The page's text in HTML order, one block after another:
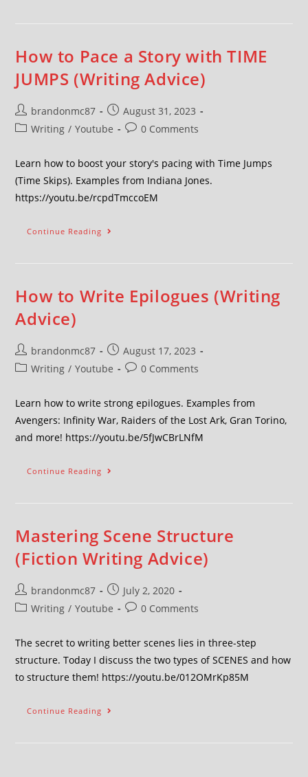
How to Pace a Story with TIME
JUMPS (Writing Advice)
brandonmc87
August 31, 2023
Writing / Youtube 0 Comments
Learn how to boost your story's pacing with Time Jumps
(Time Skips). Examples from Indiana Jones.
https://youtu.be/rcpdTmccoEM
Continue Reading
How to Write Epilogues (Writing
Advice)
brandonmc87
August 17, 2023
Writing / Youtube 0 Comments
Learn how to write strong epilogues. Examples from
Avengers: Infinity War, Raiders of the Lost Ark, Gran Torino,
and more! https://youtu.be/5fJwCBrLNfM
Continue Reading
Mastering Scene Structure
(Fiction Writing Advice)
brandonmc87
July 2, 2020
Writing / Youtube 0 Comments
The secret to writing better scenes lies in three-step
structure. Today I discuss the two types of SCENES and how
to structure them! https://youtu.be/012OMrKp85M
Continue Reading